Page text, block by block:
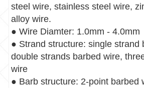
steel wire, stainless steel wire,
alloy wire.
● Wire Diamter: 1.0mm - 4.0mm
● Strand structure: single strand
double strands barbed wire,
wire
● Barb structure: 2-point barbed